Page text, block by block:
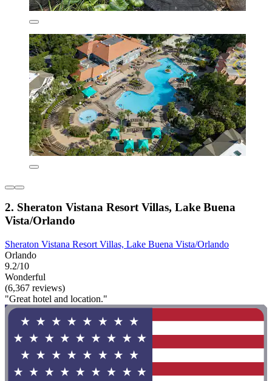
2. Sheraton Vistana Resort Villas, Lake Buena
Vista/Orlando
Sheraton Vistana Resort Villas, Lake Buena Vista/Orlando
Orlando
9.2/10
Wonderful
(6,367 reviews)
"Great hotel and location."